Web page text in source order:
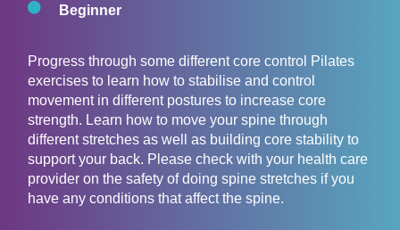
Beginner
Progress through some different core control Pilates
exercises to learn how to stabilise and control
movement in different postures to increase core
strength. Learn how to move your spine through
different stretches as well as building core stability to
support your back. Please check with your health care
provider on the safety of doing spine stretches if you
have any conditions that affect the spine.